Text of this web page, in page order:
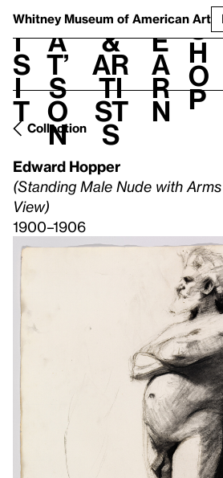
Whitney Museum of American Art
V
i
s
i
t
h
a
t’
s
o
n
t
&
Ar
ti
st
s
L
e
a
r
n
S
h
o
p
Collection
Edward Hopper
(Standing Male Nude with
View)
1900–1906